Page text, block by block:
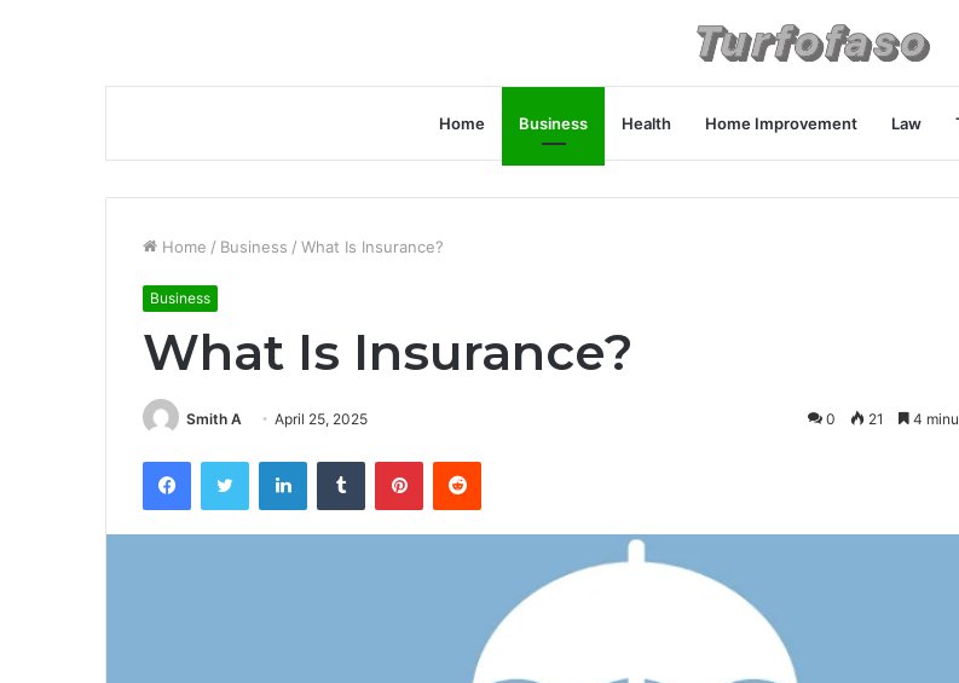
Home Business Health Home Improvement Law
Home / Business / What Is Insurance?
Business
What Is Insurance?
Smith A April 25, 2025 0 21 4
FacebookTwitter LinkedInTumblr PinterestReddit